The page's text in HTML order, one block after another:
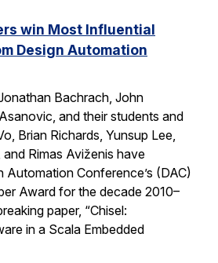
win Most Influential
Design Automation
Bachrach, John
and their students and
Brian Richards, Yunsup Lee,
Rimas Aviženis have
Automation Conference’s (DAC)
Award for the decade 2010–
paper, “Chisel:
in a Scala Embedded